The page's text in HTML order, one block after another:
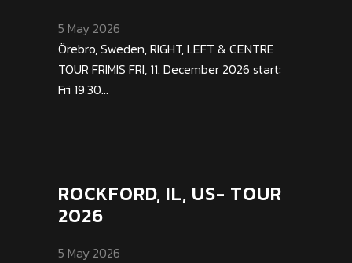
5 May 2026
Örebro, Sweden, RIGHT, LEFT & CENTRE
TOUR FRIMIS FRI, 11. December 2026 start:
Fri 19:30...
ROCKFORD, IL, US- TOUR
2026
5 May 2026